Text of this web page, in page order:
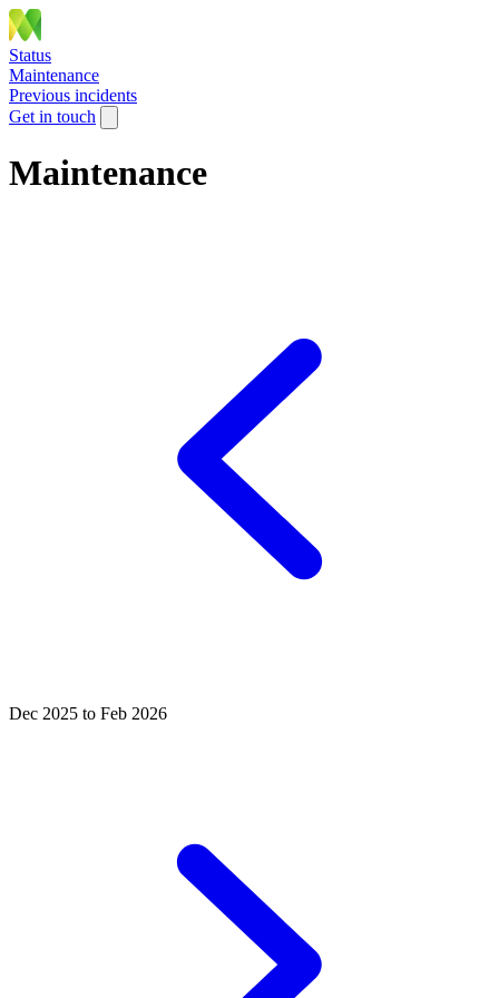
Status
Maintenance
Previous incidents
Get in touch
Maintenance
Dec 2025 to Feb 2026